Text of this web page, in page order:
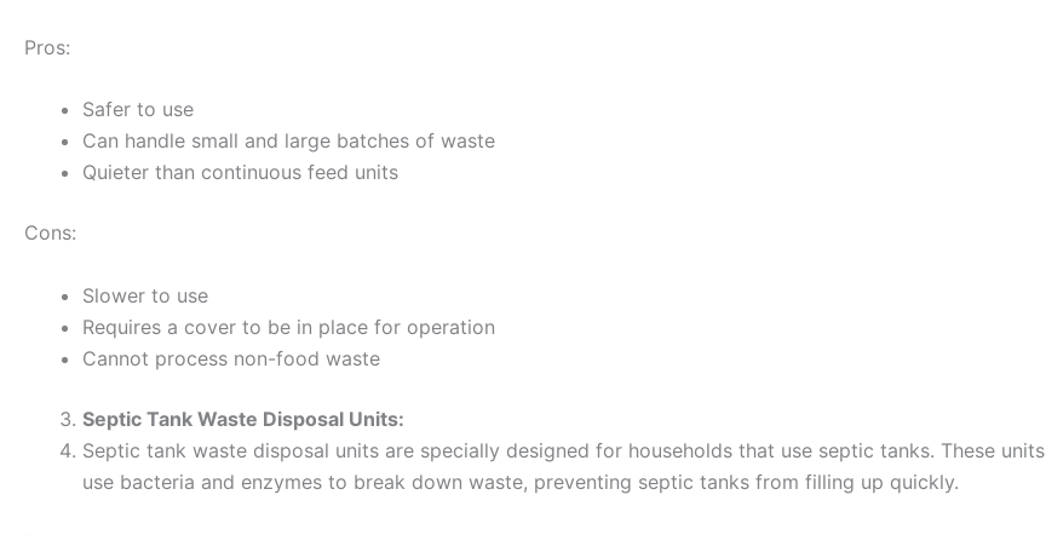
Pros:
Safer to use
Can handle small and large batches of waste
Quieter than continuous feed units
Cons:
Slower to use
Requires a cover to be in place for operation
Cannot process non-food waste
Septic Tank Waste Disposal Units:
Septic tank waste disposal units are specially designed for households that use septic tanks. These units
use bacteria and enzymes to break down waste, preventing septic tanks from filling up quickly.